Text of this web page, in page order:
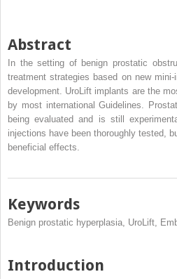
Abstract
In the setting of benign prostatic
treatment strategies based on new
development. UroLift implants are the
by most international Guidelines.
being evaluated and is still
injections have been thoroughly tested,
beneficial effects.
Keywords
Benign prostatic hyperplasia, UroLift,
Introduction